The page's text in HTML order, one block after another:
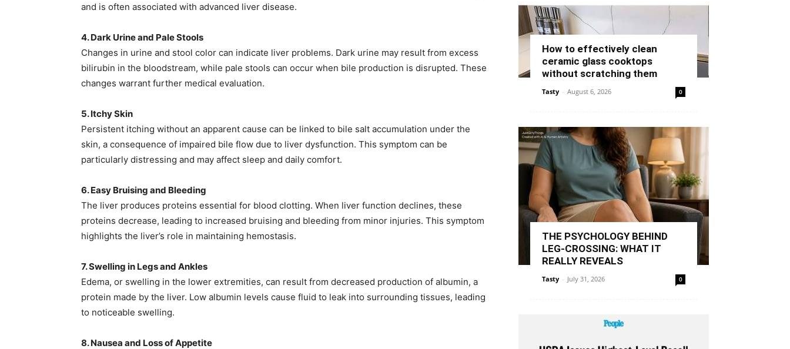
and is often associated with advanced liver disease. ​
4. Dark Urine and Pale Stools
Changes in urine and stool color can indicate liver problems. Dark urine may result from excess
bilirubin in the bloodstream, while pale stools can occur when bile production is disrupted. These
changes warrant further medical evaluation. ​
5. Itchy Skin
Persistent itching without an apparent cause can be linked to bile salt accumulation under the
skin, a consequence of impaired bile flow due to liver dysfunction. This symptom can be
particularly distressing and may affect sleep and daily comfort. ​
6. Easy Bruising and Bleeding
The liver produces proteins essential for blood clotting. When liver function declines, these
proteins decrease, leading to increased bruising and bleeding from minor injuries. This symptom
highlights the liver’s role in maintaining hemostasis. ​
7. Swelling in Legs and Ankles
Edema, or swelling in the lower extremities, can result from decreased production of albumin, a
protein made by the liver. Low albumin levels cause fluid to leak into surrounding tissues, leading
to noticeable swelling. ​
8. Nausea and Loss of Appetite
How to effectively clean
ceramic glass cooktops
without scratching them
Tasty - August 6, 2026 0
THE PSYCHOLOGY BEHIND
LEG-CROSSING: WHAT IT
REALLY REVEALS
Tasty - July 31, 2026 0